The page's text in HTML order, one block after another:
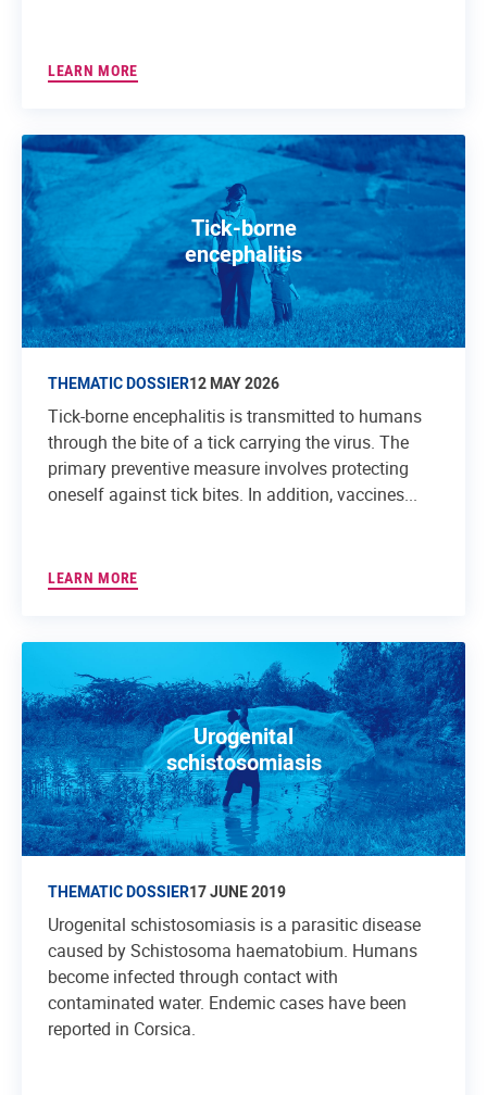
LEARN MORE
Tick-borne
encephalitis
THEMATIC DOSSIER12 MAY 2026
Tick-borne encephalitis is transmitted to humans
through the bite of a tick carrying the virus. The
primary preventive measure involves protecting
oneself against tick bites. In addition, vaccines...
LEARN MORE
Urogenital
schistosomiasis
THEMATIC DOSSIER17 JUNE 2019
Urogenital schistosomiasis is a parasitic disease
caused by Schistosoma haematobium. Humans
become infected through contact with
contaminated water. Endemic cases have been
reported in Corsica.